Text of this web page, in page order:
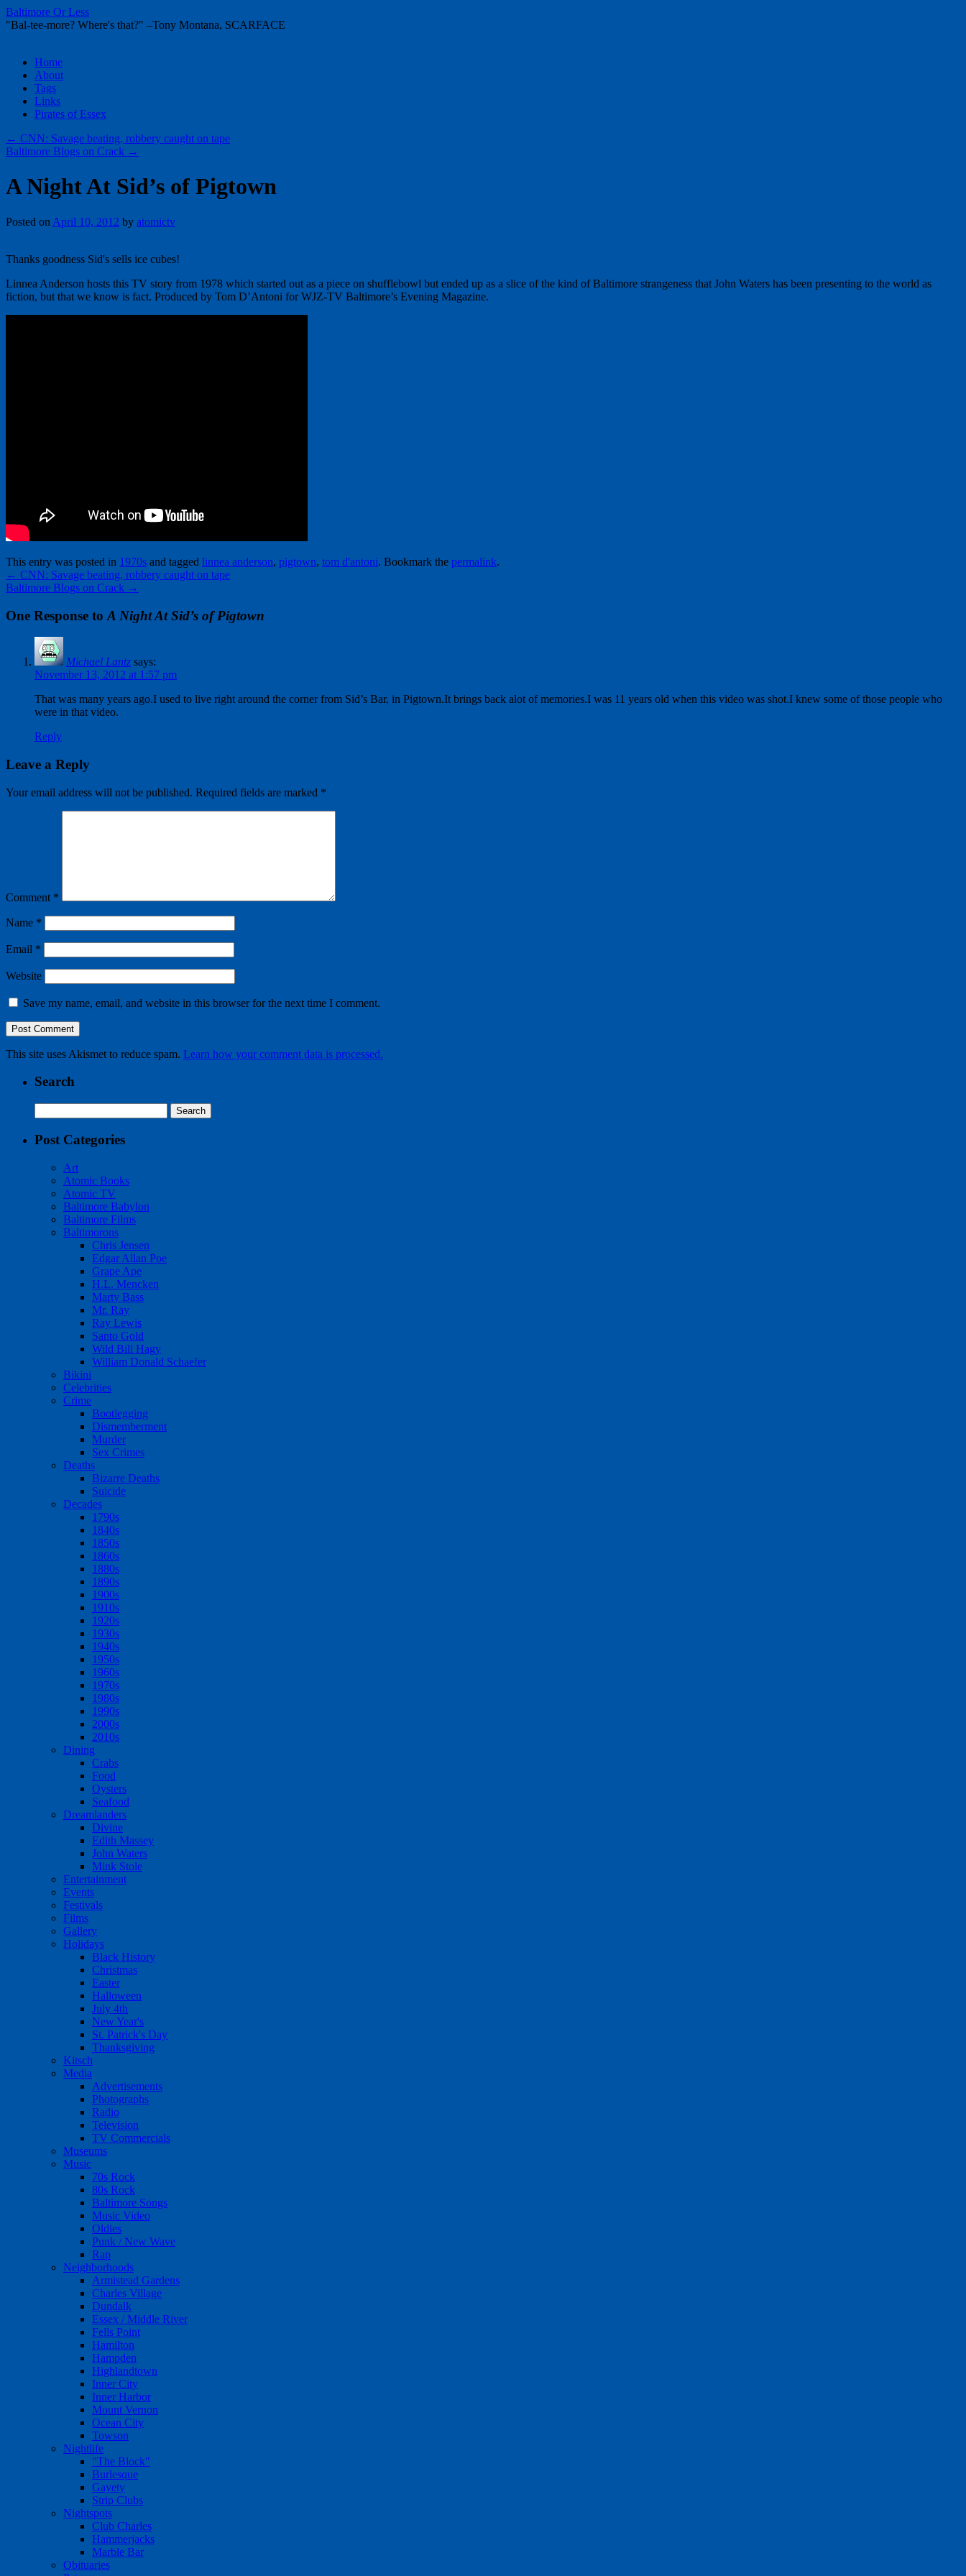
Baltimore Or Less
"Bal-tee-more? Where's that?" –Tony Montana, SCARFACE
Skip
content
Home
About
Tags
Links
Pirates of Essex
← CNN: Savage beating, robbery caught on tape
Baltimore Blogs on Crack →
A Night At Sid’s of Pigtown
Posted on April 10, 2012 by atomictv
Thanks goodness Sid's sells ice cubes!
Linnea Anderson hosts this TV story from 1978 which started out as a piece on shufflebowl but ended up as a slice of the kind of Baltimore strangeness that John Waters has been presenting to the world as
fiction, but that we know is fact. Produced by Tom D’Antoni for WJZ-TV Baltimore’s Evening Magazine.
This entry was posted in 1970s and tagged linnea anderson, pigtown, tom d'antoni. Bookmark the permalink.
← CNN: Savage beating, robbery caught on tape
Baltimore Blogs on Crack →
One Response to A Night At Sid’s of Pigtown
Michael Lantz says:
November 13, 2012 at 1:57 pm
That was many years ago.I used to live right around the corner from Sid’s Bar, in Pigtown.It brings back alot of memories.I was 11 years old when this video was shot.I knew some of those people who
were in that video.
Reply
Leave a Reply
Your email address will not be published. Required fields are marked *
Comment *
Name *
Email *
Website
Save my name, email, and website in this browser for the next time I comment.
This site uses Akismet to reduce spam. Learn how your comment data is processed.
Search
for:
Post Categories
Art
Atomic Books
Atomic TV
Baltimore Babylon
Baltimore Films
Baltimorons
Chris Jensen
Edgar Allan Poe
Grape Ape
H.L. Mencken
Marty Bass
Mr. Ray
Ray Lewis
Santo Gold
Wild Bill Hagy
William Donald Schaefer
Bikini
Celebrities
Crime
Bootlegging
Dismemberment
Murder
Sex Crimes
Deaths
Bizarre Deaths
Suicide
Decades
1790s
1840s
1850s
1860s
1880s
1890s
1900s
1910s
1920s
1930s
1940s
1950s
1960s
1970s
1980s
1990s
2000s
2010s
Dining
Crabs
Food
Oysters
Seafood
Dreamlanders
Divine
Edith Massey
John Waters
Mink Stole
Entertainment
Events
Festivals
Films
Gallery
Holidays
Black History
Christmas
Easter
Halloween
July 4th
New Year's
St. Patrick's Day
Thanksgiving
Kitsch
Media
Advertisements
Photographs
Radio
Television
TV Commercials
Museums
Music
70s Rock
80s Rock
Baltimore Songs
Music Video
Oldies
Punk / New Wave
Rap
Neighborhoods
Armistead Gardens
Charles Village
Dundalk
Essex / Middle River
Fells Point
Hamilton
Hampden
Highlandtown
Inner City
Inner Harbor
Mount Vernon
Ocean City
Towson
Nightlife
"The Block"
Burlesque
Gayety
Strip Clubs
Nightspots
Club Charles
Hammerjacks
Marble Bar
Obituaries